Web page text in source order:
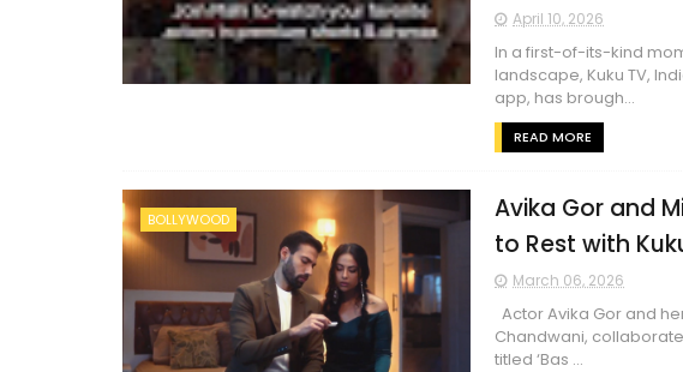
April 10, 2026
In a first-of-its-kind
landscape, Kuku TV,
app, has brough...
READ MORE
BOLLYWOOD
Avika Gor and
to Rest with
March 06, 2026
Actor Avika Gor and
Chandwani,
titled ‘Bas ...